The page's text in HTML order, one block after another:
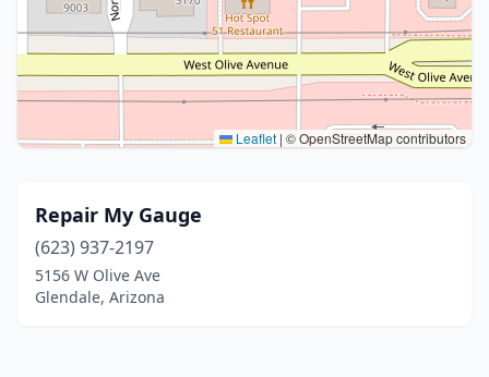
Leaflet | © OpenStreetMap contributors
Repair My Gauge
(623) 937-2197
5156 W Olive Ave
Glendale, Arizona